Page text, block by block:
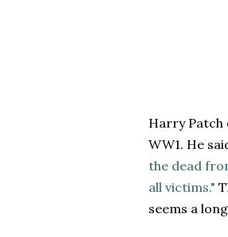
Harry Patch
WW1. He
the dead
all victims."
seems a